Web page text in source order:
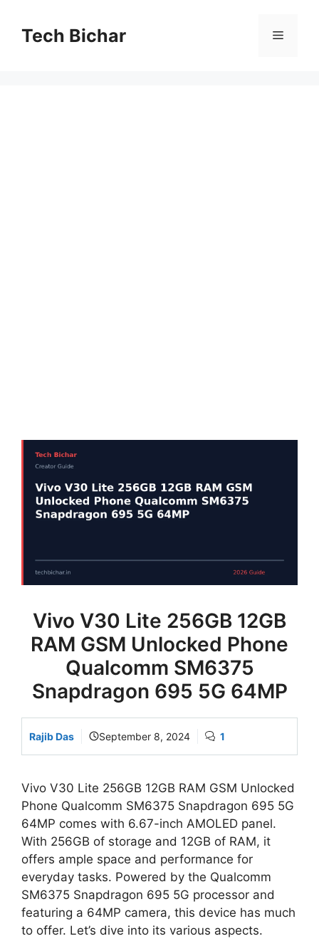
contentTech Bichar Menu
Vivo V30 Lite 256GB 12GB
RAM GSM Unlocked Phone
Qualcomm SM6375
Snapdragon 695 5G 64MP
Rajib Das September 8, 2024 1
Vivo V30 Lite 256GB 12GB RAM GSM Unlocked
Phone Qualcomm SM6375 Snapdragon 695 5G
64MP comes with 6.67-inch AMOLED panel.
With 256GB of storage and 12GB of RAM, it
offers ample space and performance for
everyday tasks. Powered by the Qualcomm
SM6375 Snapdragon 695 5G processor and
featuring a 64MP camera, this device has much
to offer. Let’s dive into its various aspects.